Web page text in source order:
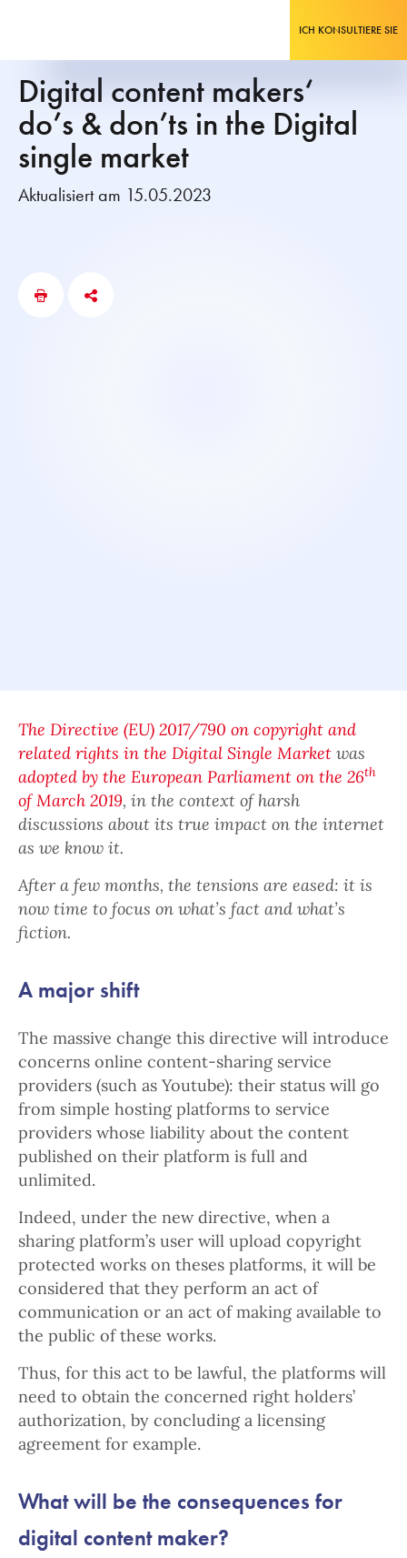
ICH KONSULTIERE SIE
Digital content makers‘
do’s & don’ts in the Digital
single market
Aktualisiert am 15.05.2023
The Directive (EU) 2017/790 on copyright and
related rights in the Digital Single Market was
adopted by the European Parliament on the 26th
of March 2019, in the context of harsh
discussions about its true impact on the internet
as we know it.
After a few months, the tensions are eased: it is
now time to focus on what’s fact and what’s
fiction.
A major shift
The massive change this directive will introduce
concerns online content-sharing service
providers (such as Youtube): their status will go
from simple hosting platforms to service
providers whose liability about the content
published on their platform is full and
unlimited.
Indeed, under the new directive, when a
sharing platform’s user will upload copyright
protected works on theses platforms, it will be
considered that they perform an act of
communication or an act of making available to
the public of these works.
Thus, for this act to be lawful, the platforms will
need to obtain the concerned right holders’
authorization, by concluding a licensing
agreement for example.
What will be the consequences for
digital content maker?